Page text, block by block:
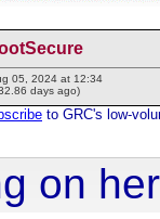
05, 2024 at 12:34
days ago)
to GRC's low-
on